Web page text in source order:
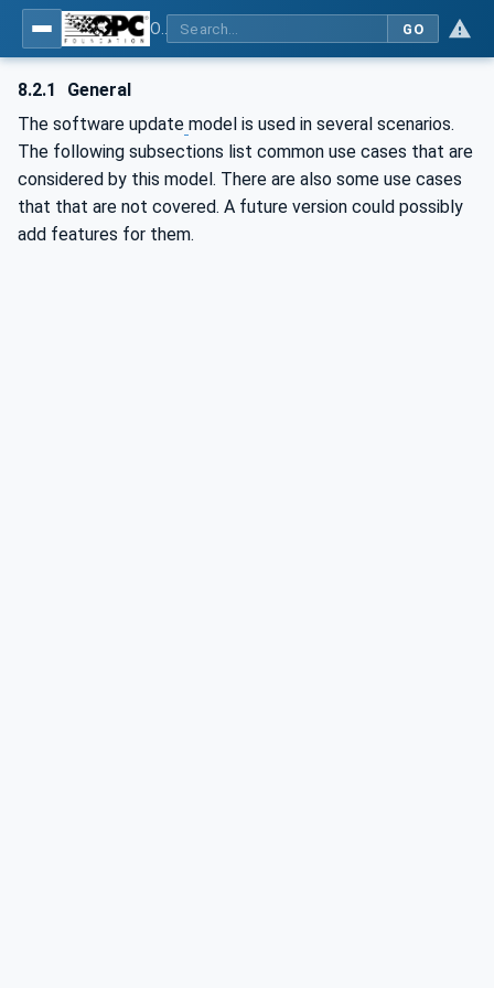
GO
8.2.1
General
The software update model is used in several scenarios.
The following subsections list common use cases that are
considered by this model. There are also some use cases
that that are not covered. A future version could possibly
add features for them.